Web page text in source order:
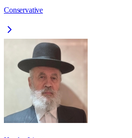
Conservative